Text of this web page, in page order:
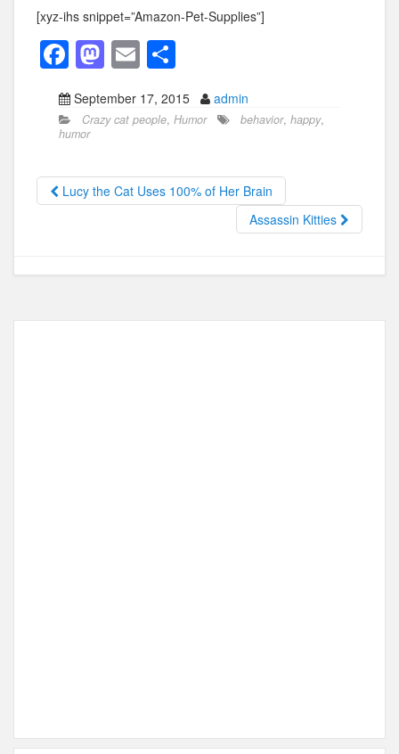
[xyz-ihs snippet=”Amazon-Pet-Supplies”]
F
a
c
e
b
o
M
a
st
o
d
o
E
m
ail
h
ar
September 17, 2015 admin
Crazy cat people, Humor behavior, happy,
humor
Lucy the Cat Uses 100% of Her Brain
Assassin Kitties